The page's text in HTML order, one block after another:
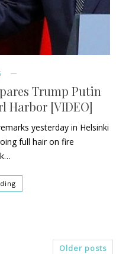
Trump Putin
Harbor [VIDEO]
yesterday in Helsinki
full hair on fire
Older posts